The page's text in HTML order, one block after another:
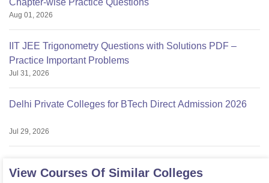
Chapter-wise Practice Questions
Aug 01, 2026
IIT JEE Trigonometry Questions with Solutions PDF –
Practice Important Problems
Jul 31, 2026
Delhi Private Colleges for BTech Direct Admission 2026
Jul 29, 2026
View Courses Of Similar Colleges